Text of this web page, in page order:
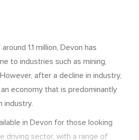
1.1 million, Devon has
to industries such as mining,
after a decline in industry,
economy that is predominantly
industry.
in Devon for those looking
driving sector, with a range of